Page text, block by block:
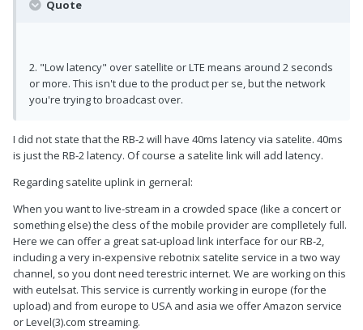
Quote
2. "Low latency" over satellite or LTE means around 2 seconds
or more. This isn't due to the product per se, but the network
you're trying to broadcast over.
I did not state that the RB-2 will have 40ms latency via satelite. 40ms
is just the RB-2 latency. Of course a satelite link will add latency.
Regarding satelite uplink in gerneral:
When you want to live-stream in a crowded space (like a concert or
something else) the cless of the mobile provider are complletely full.
Here we can offer a great sat-upload link interface for our RB-2,
including a very in-expensive rebotnix satelite service in a two way
channel, so you dont need terestric internet. We are working on this
with eutelsat. This service is currently working in europe (for the
upload) and from europe to USA and asia we offer Amazon service
or Level(3).com streaming.